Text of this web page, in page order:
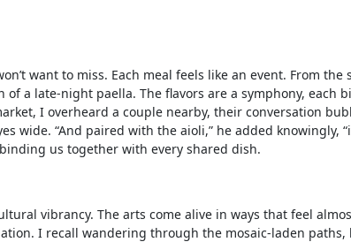
want to miss. Each meal feels like an event. From the
a late-night paella. The flavors are a symphony, each
I overheard a couple nearby, their conversation
wide. “And paired with the aioli,” he added knowingly,
us together with every shared dish.
vibrancy. The arts come alive in ways that feel
I recall wandering through the mosaic-laden